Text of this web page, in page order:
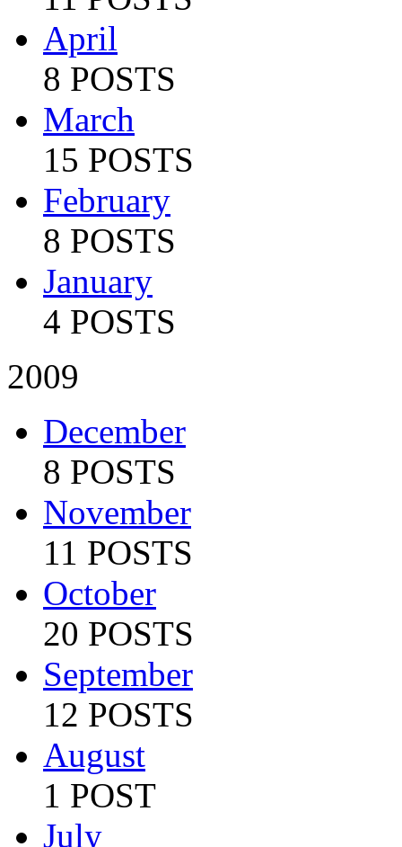
April
8 POSTS
March
15 POSTS
February
8 POSTS
January
4 POSTS
2009
December
8 POSTS
November
11 POSTS
October
20 POSTS
September
12 POSTS
August
1 POST
July